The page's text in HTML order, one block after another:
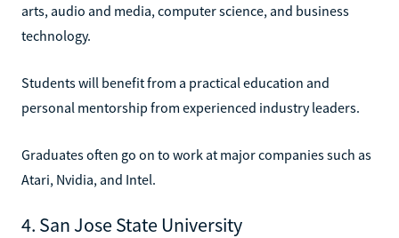
arts, audio and media, computer science, and business
technology.
Students will benefit from a practical education and
personal mentorship from experienced industry leaders.
Graduates often go on to work at major companies such as
Atari, Nvidia, and Intel.
4. San Jose State University